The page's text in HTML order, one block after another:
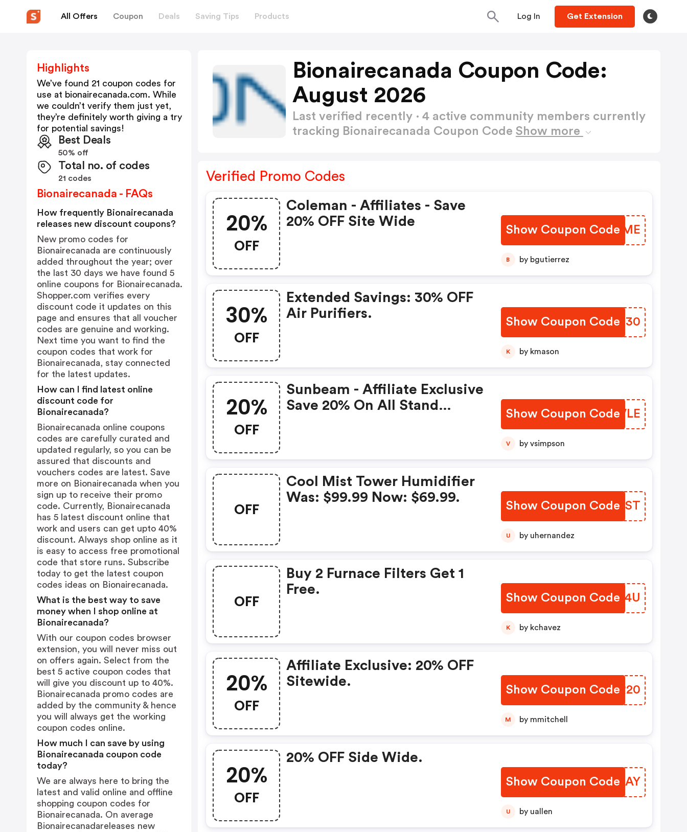
All Offers Coupon Deals Saving Tips Products Log In Get Extension
Bionairecanada Coupon Code:
August 2026
Last verified recently · 4 active community members currently
tracking Bionairecanada Coupon Code Show more
Verified Promo Codes
20%
OFF
Coleman - Affiliates - Save
20% OFF Site Wide
Show Coupon Code
HGWKME
B by bgutierrez
30%
OFF
Extended Savings: 30% OFF
Air Purifiers.
Show Coupon Code
AHGD30
K by kmason
20%
OFF
Sunbeam - Affiliate Exclusive
Save 20% On All Stand
Show Coupon Code
HKZVLE
V by vsimpson
OFF
Cool Mist Tower Humidifier
Was: $99.99 Now: $69.99.
Show Coupon Code
LVLAST
U by uhernandez
OFF
Buy 2 Furnace Filters Get 1
Free.
Show Coupon Code
SSVT4U
K by kchavez
20%
OFF
Affiliate Exclusive: 20% OFF
Sitewide.
Show Coupon Code
BQNR20
M by mmitchell
20%
OFF
20% OFF Side Wide.
Show Coupon Code
QRQLAY
U by uallen
Highlights
We’ve found 21 coupon codes for
use at bionairecanada.com. While
we couldn’t verify them just yet,
they’re definitely worth giving a try
for potential savings!
Best Deals
50% off
Total no. of codes
21 codes
Bionairecanada - FAQs
How frequently Bionairecanada
releases new discount coupons?
New promo codes for
Bionairecanada are continuously
added throughout the year; over
the last 30 days we have found 5
online coupons for Bionairecanada.
Shopper.com verifies every
discount code it updates on this
page and ensures that all voucher
codes are genuine and working.
Next time you want to find the
coupon codes that work for
Bionairecanada, stay connected
for the latest updates.
How can I find latest online
discount code for
Bionairecanada?
Bionairecanada online coupons
codes are carefully curated and
updated regularly, so you can be
assured that discounts and
vouchers codes are latest. Save
more on Bionairecanada when you
sign up to receive their promo
code. Currently, Bionairecanada
has 5 latest discount online that
work and users can get upto 40%
discount. Always shop online as it
is easy to access free promotional
code that store runs. Subscribe
today to get the latest coupon
codes ideas on Bionairecanada.
What is the best way to save
money when I shop online at
Bionairecanada?
With our coupon codes browser
extension, you will never miss out
on offers again. Select from the
best 5 active coupon codes that
will give you discount up to 40%.
Bionairecanada promo codes are
added by the community & hence
you will always get the working
coupon codes online.
How much I can save by using
Bionairecanada coupon code
today?
We are always here to bring the
latest and valid online and offline
shopping coupon codes for
Bionairecanada. On average
Bionairecanadareleases new